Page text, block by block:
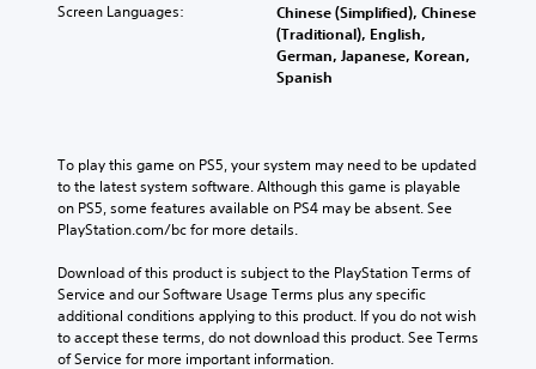
Screen Languages:
Chinese (Simplified), Chinese
(Traditional), English,
German, Japanese, Korean,
Spanish
To play this game on PS5, your system may need to be updated
to the latest system software. Although this game is playable
on PS5, some features available on PS4 may be absent. See
PlayStation.com/bc for more details.
Download of this product is subject to the PlayStation Terms of
Service and our Software Usage Terms plus any specific
additional conditions applying to this product. If you do not wish
to accept these terms, do not download this product. See Terms
of Service for more important information.